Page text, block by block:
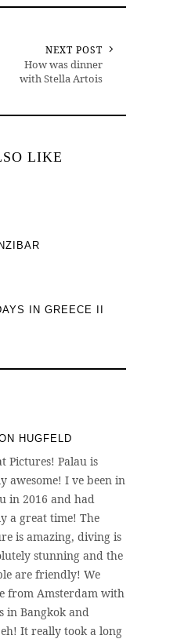
NEXT POST
How was dinner
with Stella Artois
LIKE
IN GREECE II
HUGFELD
Pictures! Palau is
awesome! I ve been in
in 2016 and had
a great time! The
is amazing, diving is
stunning and the
are friendly! We
from Amsterdam with
in Bangkok and
It really took a long